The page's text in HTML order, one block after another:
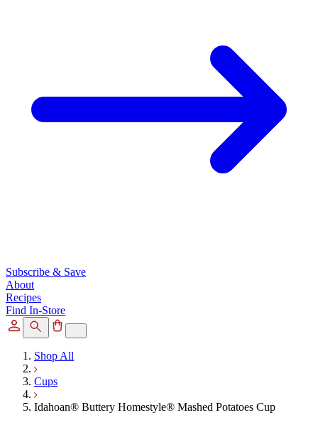
Subscribe & Save
About
Recipes
Find In-Store
Shop All
Cups
Idahoan® Buttery Homestyle® Mashed Potatoes Cup